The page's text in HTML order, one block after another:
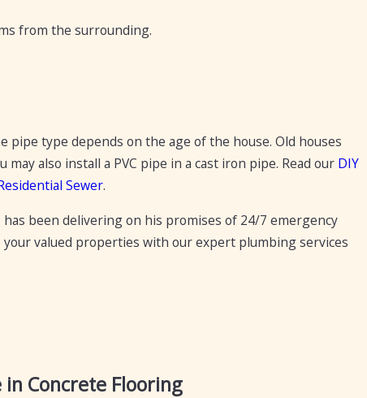
from the surrounding.
type depends on the age of the house. Old houses
also install a PVC pipe in a cast iron pipe. Read our DIY
Sewer.
been delivering on his promises of 24/7 emergency
your valued properties with our expert plumbing services
in Concrete Flooring